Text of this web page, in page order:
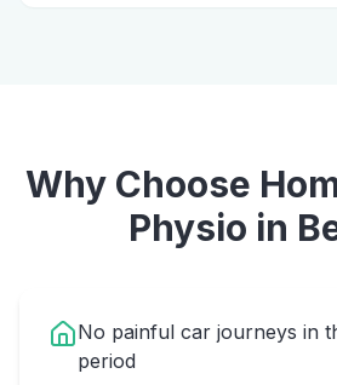
Why Choose
Physio in
No painful car journeys in
period